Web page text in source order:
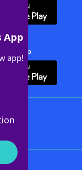
App
app!
+ App